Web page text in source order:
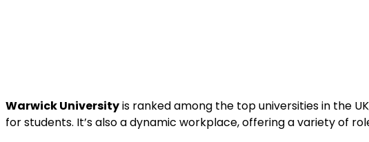
Warwick Universityis ranked among the top universities in the
for students. It’s also a dynamic workplace, offering a variety of